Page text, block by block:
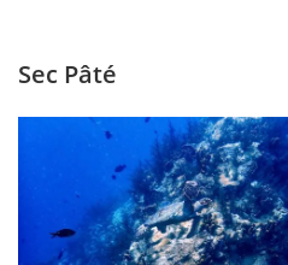
Sec Pâté